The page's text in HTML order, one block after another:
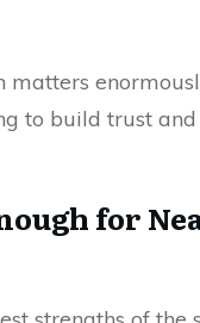
matters
to build trust
for